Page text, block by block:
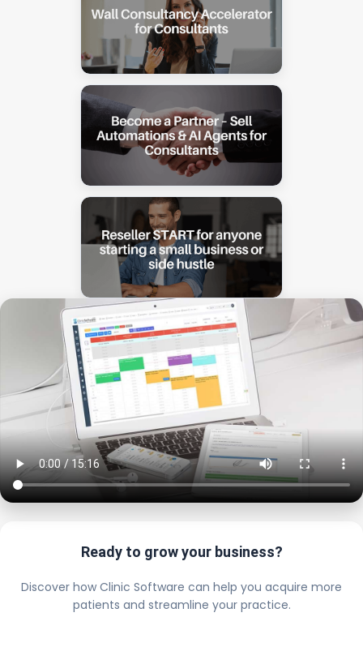
Ready to grow your business?
Discover how Clinic Software can help you acquire more
patients and streamline your practice.